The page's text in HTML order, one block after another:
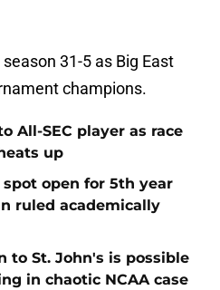
31-5 as Big East
champions.
All-SEC player as race
up
open for 5th year
ruled academically
to St. John's is possible
in chaotic NCAA case